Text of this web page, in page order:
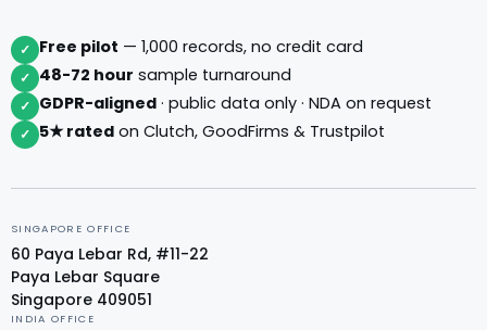
✓ Free pilot — 1,000 records, no credit card
✓ 48-72 hour sample turnaround
✓ GDPR-aligned · public data only · NDA on request
✓ 5★ rated on Clutch, GoodFirms & Trustpilot
SINGAPORE OFFICE
60 Paya Lebar Rd, #11-22
Paya Lebar Square
Singapore 409051
INDIA OFFICE